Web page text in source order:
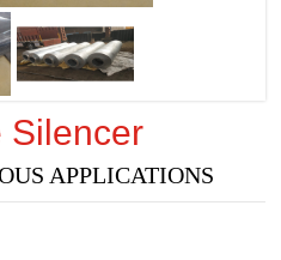
Silencer
APPLICATIONS